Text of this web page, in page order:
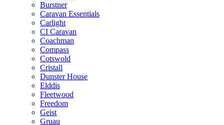
Burstner
Caravan Essentials
Carlight
CI Caravan
Coachman
Compass
Cotswold
Cristall
Dunster House
Elddis
Fleetwood
Freedom
Geist
Gruau